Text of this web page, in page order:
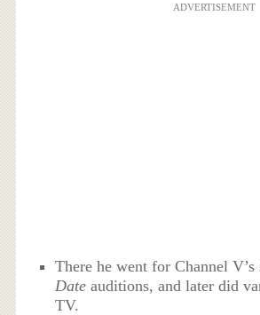
ADVERTISEMENT
There he went for Channel V’s
Dateauditions, and later did
TV.